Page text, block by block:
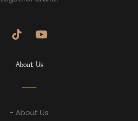
About Us
- About Us